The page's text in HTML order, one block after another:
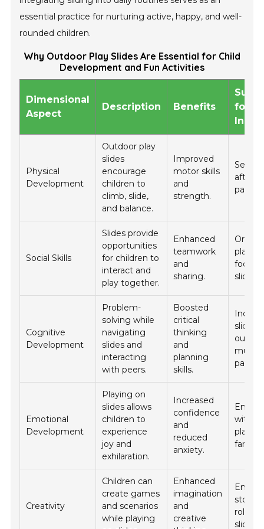
essential practice for nurturing active, happy, and well-
rounded children.
Why Outdoor Play Slides Are Essential for Child
Development and Fun Activities
Dimensional
Aspect
Description Benefits
for
Physical
Development
Outdoor play
slides
encourage
children to
climb, slide,
and balance.
Improved
motor skills
and
strength.
Set
after
park
Social Skills
Slides provide
opportunities
for children to
interact and
play together.
Enhanced
teamwork
and
sharing.
slide
Cognitive
Development
Problem-
solving while
navigating
slides and
interacting
with peers.
Boosted
critical
thinking
and
planning
skills.
slides
parks.
Emotional
Development
Playing on
slides allows
children to
experience
joy and
exhilaration.
Increased
confidence
and
reduced
anxiety.
End
with a
family.
Creativity
Children can
create games
and scenarios
while playing
Enhanced
imagination
and
creative
role
slide